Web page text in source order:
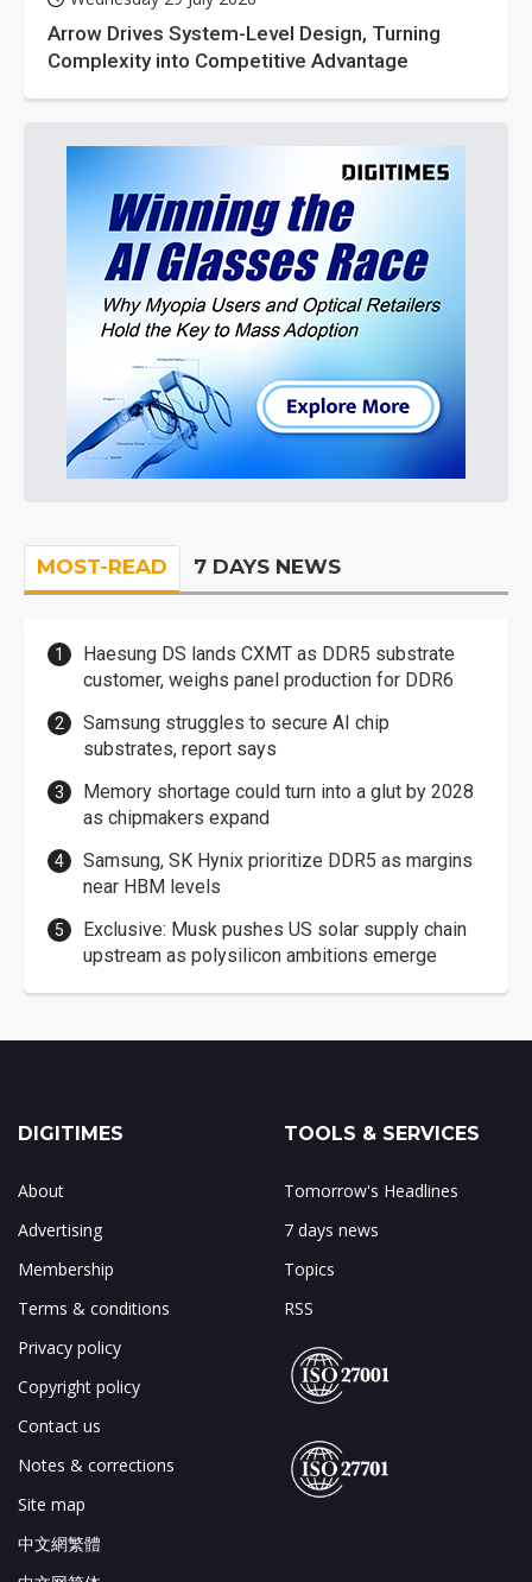
Arrow Drives System-Level Design, Turning
Complexity into Competitive Advantage
MOST-READ 7 DAYS NEWS
Haesung DS lands CXMT as DDR5 substrate
customer, weighs panel production for DDR6
Samsung struggles to secure AI chip
substrates, report says
Memory shortage could turn into a glut by 2028
as chipmakers expand
Samsung, SK Hynix prioritize DDR5 as margins
near HBM levels
Exclusive: Musk pushes US solar supply chain
upstream as polysilicon ambitions emerge
DIGITIMES
About
Advertising
Membership
Terms & conditions
Privacy policy
Copyright policy
Contact us
Notes & corrections
Site map
中文網繁體
TOOLS & SERVICES
Tomorrow's Headlines
7 days news
Topics
RSS